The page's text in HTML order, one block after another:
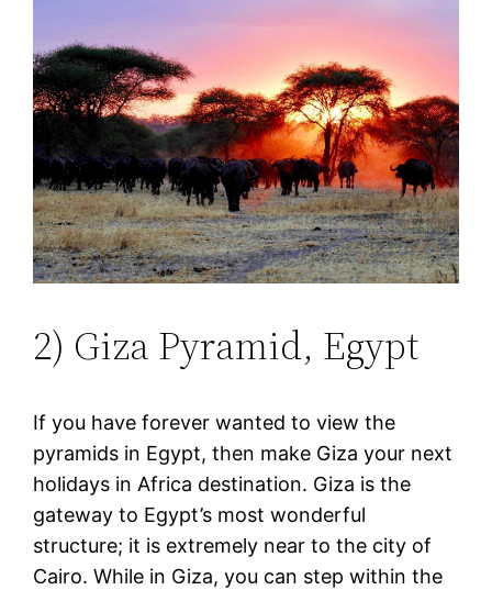
2) Giza Pyramid, Egypt
If you have forever wanted to view the
pyramids in Egypt, then make Giza your next
holidays in Africa destination. Giza is the
gateway to Egypt’s most wonderful
structure; it is extremely near to the city of
Cairo. While in Giza, you can step within the